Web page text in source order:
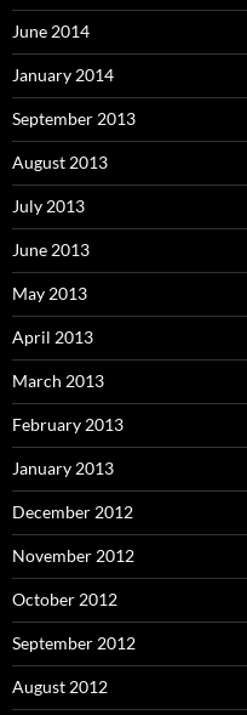
June 2014
January 2014
September 2013
August 2013
July 2013
June 2013
May 2013
April 2013
March 2013
February 2013
January 2013
December 2012
November 2012
October 2012
September 2012
August 2012